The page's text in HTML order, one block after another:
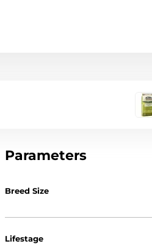
Parameters
Breed Size
Lifestage